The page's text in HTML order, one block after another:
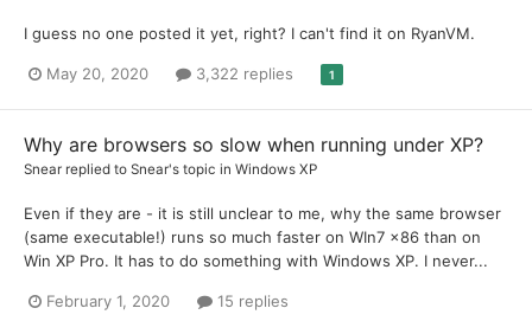
I guess no one posted it yet, right? I can't find it on RyanVM.
May 20, 2020 3,322 replies 1
Why are browsers so slow when running under XP?
Snear replied to Snear's topic in Windows XP
Even if they are - it is still unclear to me, why the same browser
(same executable!) runs so much faster on WIn7 x86 than on
Win XP Pro. It has to do something with Windows XP. I never...
February 1, 2020 15 replies